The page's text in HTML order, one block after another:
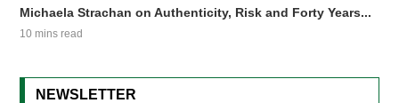
Michaela Strachan on Authenticity, Risk and Forty Years...
10 mins read
NEWSLETTER